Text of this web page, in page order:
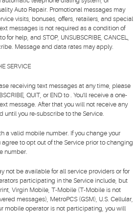
Auto Repair. Promotional messages may
visits, bonuses, offers, retailers, and special
messages is not required as a condition of
for help, and STOP, UNSUBSCRIBE, CANCEL,
Message and data rates may apply.
SERVICE
receiving text messages at any time, please
QUIT, or END to . You'll receive a one-
message. After that you will not receive any
until you re-subscribe to the Service.
a valid mobile number. If you change your
to opt out of the Service prior to changing
number.
not be available for all service providers or for
participating in the Service include, but
Virgin Mobile, T-Mobile (T-Mobile is not
messages), MetroPCS (GSM), U.S. Cellular,
mobile operator is not participating, you will